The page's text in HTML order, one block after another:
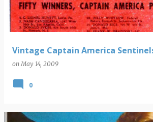
Vintage Captain America
onMay 14, 2009
0